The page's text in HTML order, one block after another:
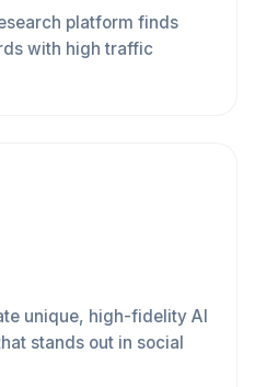
platform finds
with high traffic
unique, high-fidelity AI
stands out in social